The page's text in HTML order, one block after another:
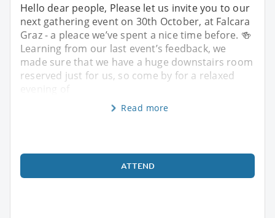
Hello dear people, Please let us invite you to our
next gathering event on 30th October, at Falcara
Graz - a pleace we’ve spent a nice time before. 🍻
Learning from our last event’s feedback, we
made sure that we have a huge downstairs room
reserved just for us, so come by for a relaxed
evening of
Read more
ATTEND